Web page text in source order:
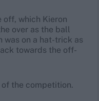
which Kieron
over as the ball
was on a hat-trick as
towards the off-
the competition.